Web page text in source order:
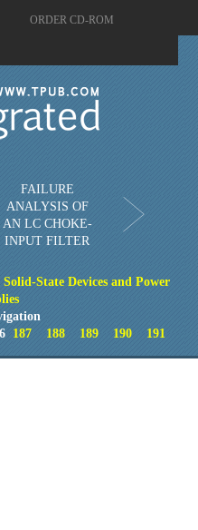
ORDER CD-ROM
FAILURE
ANALYSIS OF
AN LC CHOKE-
INPUT FILTER
State Devices and Power
187 188 189 190 191